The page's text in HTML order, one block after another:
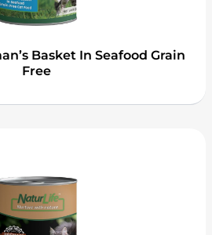
Basket In Seafood Grain
Free